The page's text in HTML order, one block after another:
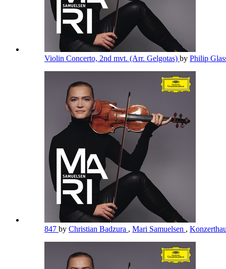
Violin Concerto, 2nd mvt. (Arr. Gelgotas) by Philip
847 by Christian Badzura , Mari Samuelsen ,